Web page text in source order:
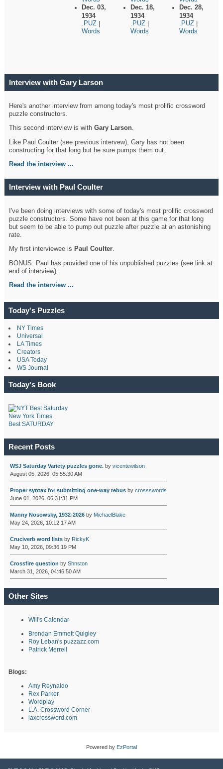
Dec. 03,
1934
.PUZ
Words
Dec. 18,
1934
.PUZ
Words
Dec. 28,
1934
.PUZ
Words
Interview with Gary Larson
Here's another interview from among today's most prolific crossword
puzzle constructors.
This second interview is withGary Larson.
Like Paul Coulter (see previous intervew), Gary has not been
constructing for that long but he sure pumps them out.
Read the interview ...
Interview with Paul Coulter
I've been doing interviews with some of today's most prolific crossword
puzzle constructors. Some have not been at this game for that long
but seem to be able to pump out puzzle after puzzle at an astonishing
rate.
My first interviewee is Paul Coulter.
BONUS: Paul has provided one of his unpublished puzzles (see link at
end of interview).
Read the interview ...
Today's Puzzles
NY Times
Universal
LA Times
Creators
USA Today
WS Journal
Today's Book
New York Times
Best SATURDAY
Recent Posts
WSJ Saturday Variety puzzles gone.by vicentewilson
August 05, 2026, 05:55:30 AM
Proper syntax for submitting one-way rebusby crossswords
June 01, 2026, 06:31:31 PM
Manny Nosowsky, 1932-2026by MichaelBlake
May 24, 2026, 10:12:17 AM
Cruciverb word listsby RickyK
May 10, 2026, 09:36:19 PM
Crossfire question by Shnston
March 31, 2026, 04:46:50 AM
Other Sites
Will's Calendar
Brendan Emmett Quigley
Roy Leban's puzzazz.com
Patrick Merrell
Blogs:
Amy Reynaldo
Rex Parker
Wordplay
L.A. Crossword Corner
laxcrossword.com
Powered by EzPortal